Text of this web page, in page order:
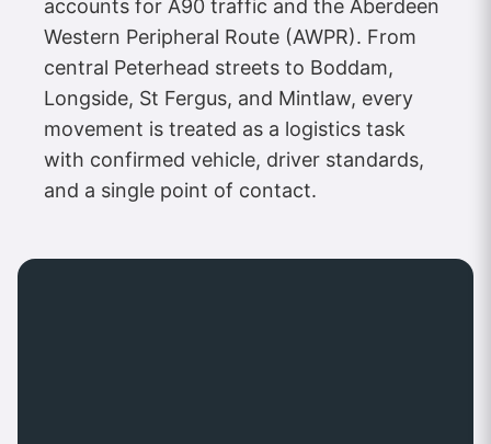
accounts for A90 traffic and the Aberdeen
Western Peripheral Route (AWPR). From
central Peterhead streets to Boddam,
Longside, St Fergus, and Mintlaw, every
movement is treated as a logistics task
with confirmed vehicle, driver standards,
and a single point of contact.